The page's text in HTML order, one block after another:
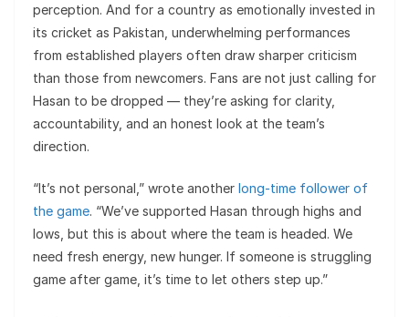
perception. And for a country as emotionally invested in
its cricket as Pakistan, underwhelming performances
from established players often draw sharper criticism
than those from newcomers. Fans are not just calling for
Hasan to be dropped — they’re asking for clarity,
accountability, and an honest look at the team’s
direction.
“It’s not personal,” wrote another long-time follower of
the game. “We’ve supported Hasan through highs and
lows, but this is about where the team is headed. We
need fresh energy, new hunger. If someone is struggling
game after game, it’s time to let others step up.”